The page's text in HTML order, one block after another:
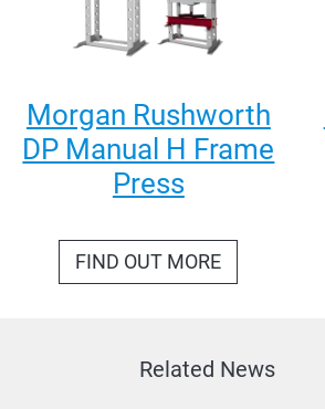
Morgan Rushworth
DP Manual H Frame
Press
FIND OUT MORE
Related News